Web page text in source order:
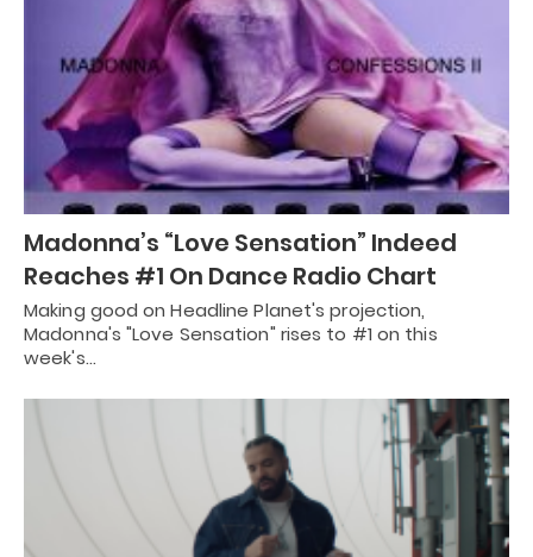
Madonna’s “Love Sensation” Indeed
Reaches #1 On Dance Radio Chart
Making good on Headline Planet's projection,
Madonna's "Love Sensation" rises to #1 on this
week's…